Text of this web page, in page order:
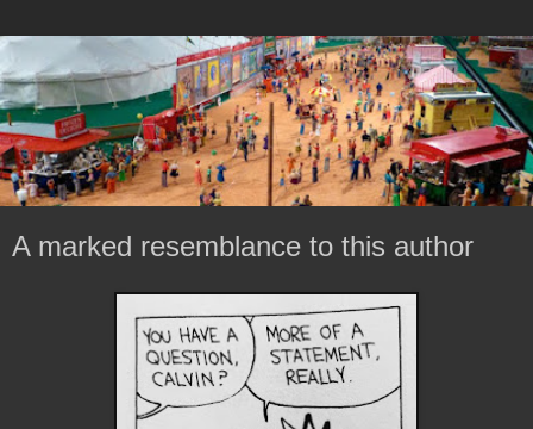
A marked resemblance to this author